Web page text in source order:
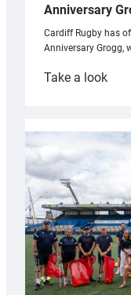
Anniversary
Cardiff Rugby has
Anniversary Grogg,
Take a look: